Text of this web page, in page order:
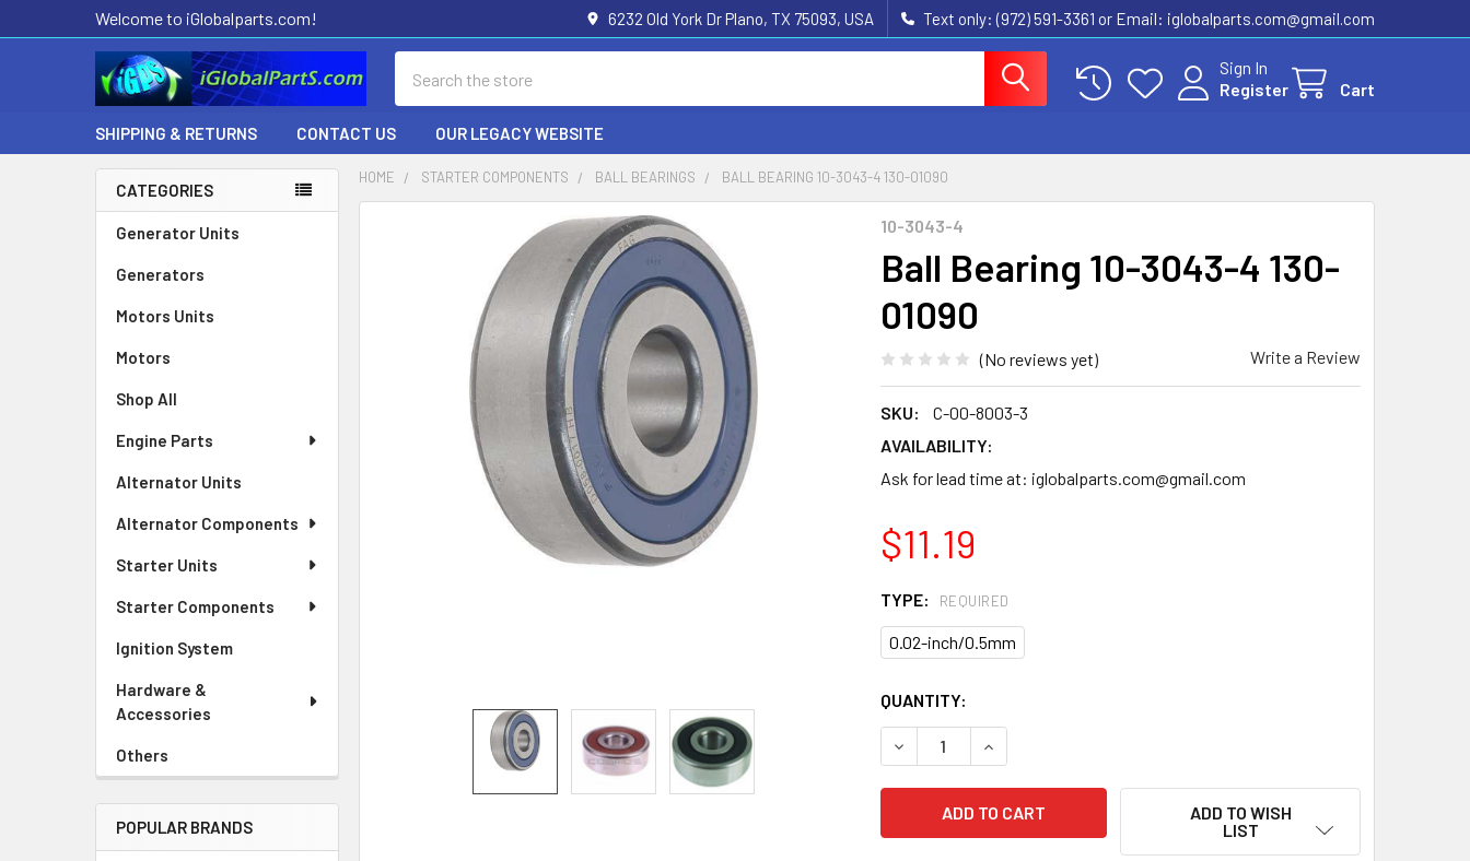
Welcome to iGlobalparts.com! 6232 Old York Dr Plano, TX 75093, USA Text only: (972) 591-3361‬ or Email: iglobalparts.com@gmail.com
Sign In
Register
Cart
SHIPPING & RETURNS CONTACT US OUR LEGACY WEBSITE
Sidebar
CATEGORIES
Generator Units
Generators
Motors Units
Motors
Shop All
Engine Parts
Alternator Units
Alternator Components
Starter Units
Starter Components
Ignition System
Hardware &
Accessories
Others
POPULAR BRANDS
HOME STARTER COMPONENTS BALL BEARINGS BALL BEARING 10-3043-4 130-01090
10-3043-4
Ball Bearing 10-3043-4 130-
01090
(No reviews yet) Write a Review
SKU:
C-00-8003-3
AVAILABILITY:
Ask for lead time at: iglobalparts.com@gmail.com
$11.19
TYPE: REQUIRED
0.02-inch/0.5mm
CURRENT
STOCK:
QUANTITY:
DECREASE QUANTITY OF BALL BEARING 10-3043-4 130-01090
INCREASE QUANTITY OF BALL BEARING 10-3043-4 130-01090
ADD TO WISH
LIST